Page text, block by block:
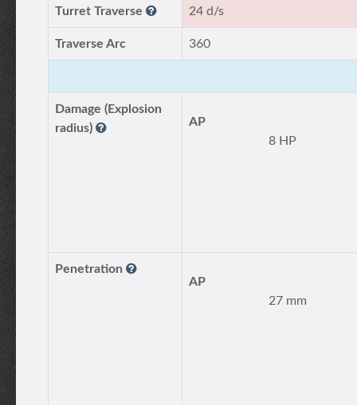
Turret Traverse 24 d/s
Traverse Arc 360
Damage (Explosion
radius)
AP
8 HP
Penetration
AP
27 mm